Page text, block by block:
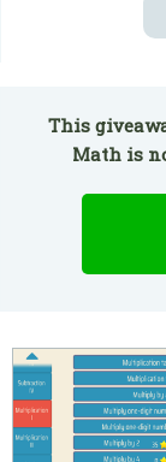
This
Math is